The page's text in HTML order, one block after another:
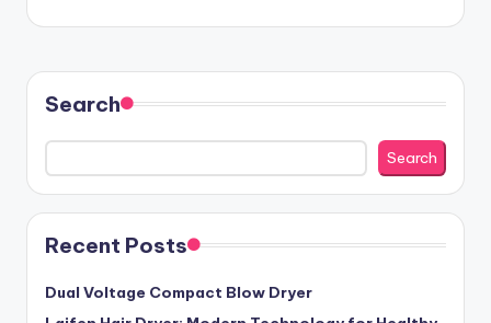
Search
Search
Recent Posts
Dual Voltage Compact Blow Dryer